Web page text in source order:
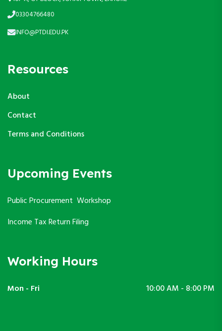
03304766480
INFO@PTDI.EDU.PK
Resources
About
Contact
Terms and Conditions
Upcoming Events
Public Procurement Workshop
Income Tax Return Filing
Working Hours
Mon - Fri 10:00 AM - 8:00 PM